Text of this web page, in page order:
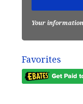
Your
Favorites